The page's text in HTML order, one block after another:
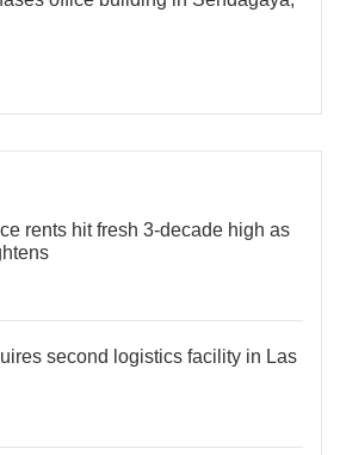
rents hit fresh 3-decade high as
second logistics facility in Las